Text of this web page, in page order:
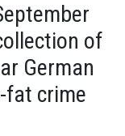
of
German
fat crime